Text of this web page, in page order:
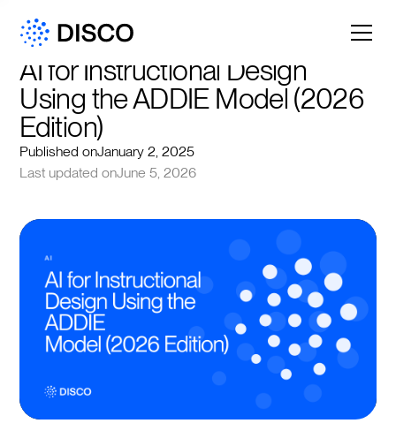
AI for Instructional Design
Using the ADDIE Model (2026
Edition)
Published onJanuary 2, 2025
Last updated onJune 5, 2026